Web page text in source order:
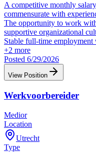
A competitive monthly
commensurate with
The opportunity to work
supportive organizational
Stable full-time
+2 more
Posted 6/29/2026
View Position
Werkvoorbereider
Medior
Location
Utrecht
Type